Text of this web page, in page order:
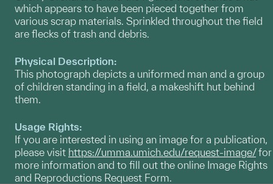
which appears to have been pieced together from
various scrap materials. Sprinkled throughout the field
are flecks of trash and debris.
Physical Description:
This photograph depicts a uniformed man and a group
of children standing in a field, a makeshift hut behind
them.
Usage Rights:
If you are interested in using an image for a publication,
please visit https://umma.umich.edu/request-image/for
more information and to fill out the online Image Rights
and Reproductions Request Form.